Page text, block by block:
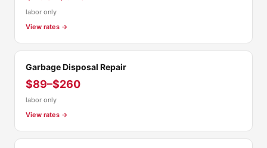
labor only
View rates →
Garbage Disposal Repair
$89–$260
labor only
View rates →